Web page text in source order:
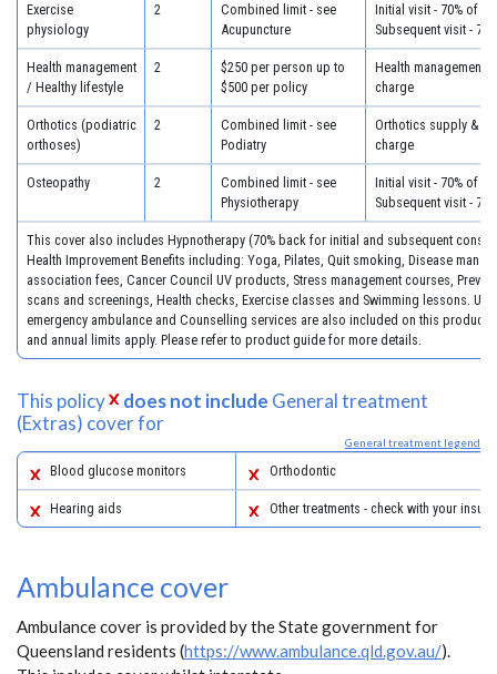
Exercise
physiology
2
Combined limit - see
Acupuncture
Initial visit - 70% of
Subsequent visit -
Health management
/ Healthy lifestyle
2
$250 per person up to
$500 per policy
Health management -
charge
Orthotics (podiatric
orthoses)
2
Combined limit - see
Podiatry
Orthotics supply & fit
charge
Osteopathy 2
Combined limit - see
Physiotherapy
Initial visit - 70% of
Subsequent visit -
This cover also includes Hypnotherapy (70% back for initial and subsequent
Health Improvement Benefits including: Yoga, Pilates, Quit smoking, Disease
association fees, Cancer Council UV products, Stress management courses,
scans and screenings, Health checks, Exercise classes and Swimming lessons.
emergency ambulance and Counselling services are also included on this product.
and annual limits apply. Please refer to product guide for more details.
This policy does not include General treatment
(Extras) cover for
General treatment legend
Blood glucose monitors Orthodontic
Hearing aids Other treatments - check with your
Ambulance cover
Ambulance cover is provided by the State government for
Queensland residents (https://www.ambulance.qld.gov.au/).